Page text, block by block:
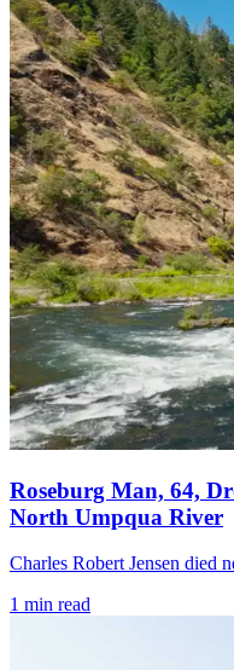
Roseburg Man, 64,
North Umpqua River
Charles Robert Jensen died
1 min read